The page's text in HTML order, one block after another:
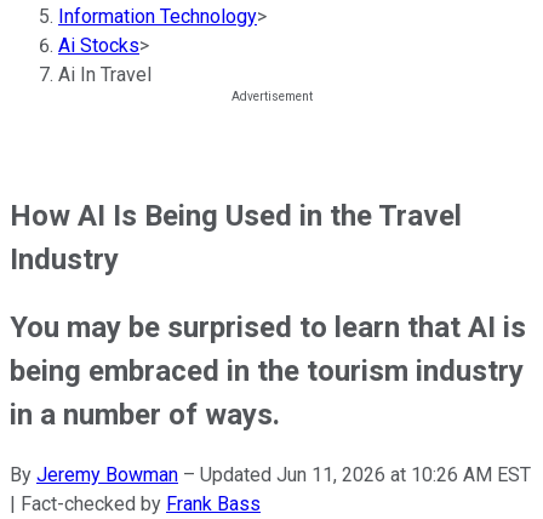
Information Technology>
Ai Stocks>
Ai In Travel
How AI Is Being Used in the Travel
Industry
You may be surprised to learn that AI is
being embraced in the tourism industry
in a number of ways.
By Jeremy Bowman – Updated Jun 11, 2026 at 10:26 AM EST
| Fact-checked by Frank Bass